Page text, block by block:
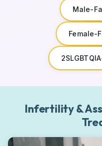
Male-
Female-
Infertility &